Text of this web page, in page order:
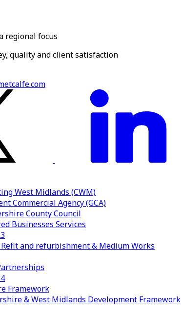
regional focus
quality and client satisfaction
West Midlands (CWM)
Commercial Agency (GCA)
County Council
Businesses Services
Refit and refurbishment & Medium Works
Framework
& West Midlands Development Framework